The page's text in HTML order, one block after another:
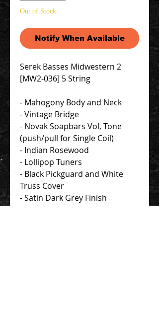
Out of Stock
Notify When Available
Serek Basses Midwestern 2
[MW2-036] 5 String
- Mahogony Body and Neck
- Vintage Bridge
- Novak Soapbars Vol, Tone
(push/pull for Single Coil)
- Indian Rosewood
- Lollipop Tuners
- Black Pickguard and White
Truss Cover
- Satin Dark Grey Finish